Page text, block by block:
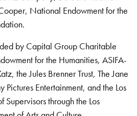
National Endowment for the
by Capital Group Charitable
for the Humanities, ASIFA-
the Jules Brenner Trust, The Jane
Pictures Entertainment, and the Los
through the Los